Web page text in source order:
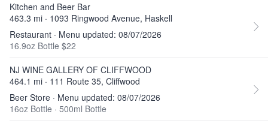
Kitchen and Beer Bar
463.3 mi · 1093 Ringwood Avenue, Haskell
Restaurant · Menu updated: 08/07/2026
16.9oz Bottle $22
NJ WINE GALLERY OF CLIFFWOOD
464.1 mi · 111 Route 35, Cliffwood
Beer Store · Menu updated: 08/07/2026
16oz Bottle · 500ml Bottle